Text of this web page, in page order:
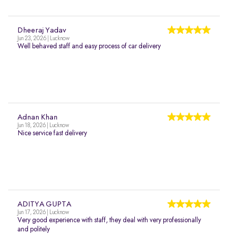
Dheeraj Yadav
Jun 23, 2026 | Lucknow
Well behaved staff and easy process of car delivery
Adnan Khan
Jun 18, 2026 | Lucknow
Nice service fast delivery
ADITYA GUPTA
Jun 17, 2026 | Lucknow
Very good experience with staff, they deal with very professionally
and politely